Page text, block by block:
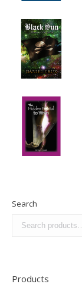
Search
Products